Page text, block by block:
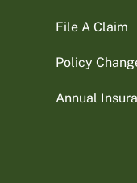
File A Claim
Policy
Annual